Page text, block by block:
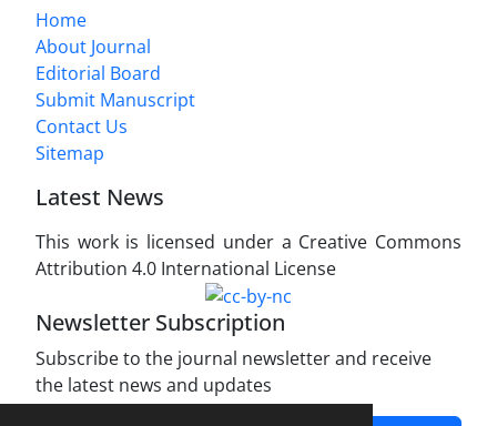
Home
About Journal
Editorial Board
Submit Manuscript
Contact Us
Sitemap
Latest News
This work is licensed under a Creative Commons
Attribution 4.0 International License
Newsletter Subscription
Subscribe to the journal newsletter and receive
the latest news and updates